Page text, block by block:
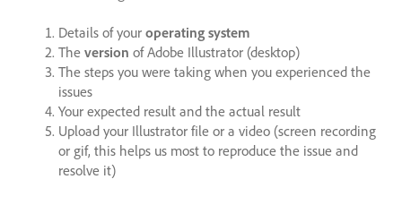
Details of your operating system
The version of Adobe Illustrator (desktop)
The steps you were taking when you experienced the
issues
Your expected result and the actual result
Upload your Illustrator file or a video (screen recording
or gif, this helps us most to reproduce the issue and
resolve it)